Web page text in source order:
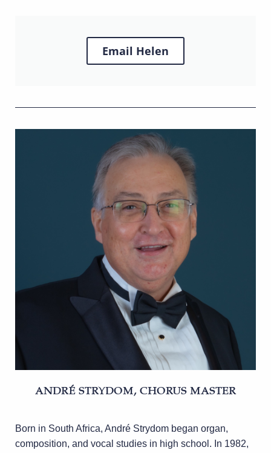
Email Helen
ANDRÉ STRYDOM, CHORUS MASTER
Born in South Africa, André Strydom began organ,
composition, and vocal studies in high school. In 1982,